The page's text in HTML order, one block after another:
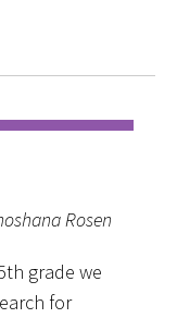
Rosen
grade we
for